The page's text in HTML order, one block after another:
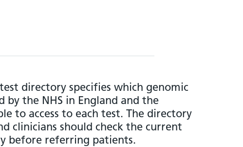
directory specifies which genomic
by the NHS in England and the
to access to each test. The directory
clinicians should check the current
before referring patients.